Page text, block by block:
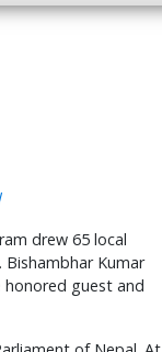
drew 65 local
Kumar
honored guest and